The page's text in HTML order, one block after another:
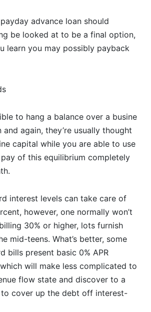
advance loan should
be looked at to be a final option,
learn you may possibly payback
to hang a balance over a busine
again, they’re usually thought
capital while you are able to use
of this equilibrium completely
interest levels can take care of
however, one normally won’t
30% or higher, lots furnish
mid-teens. What’s better, some
bills present basic 0% APR
will make less complicated to
flow state and discover to a
to cover up the debt off interest-